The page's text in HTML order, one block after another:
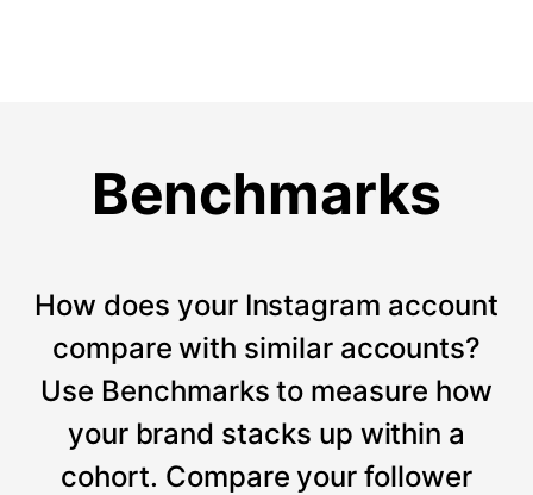
Benchmarks
How does your Instagram account
compare with similar accounts?
Use Benchmarks to measure how
your brand stacks up within a
cohort. Compare your follower